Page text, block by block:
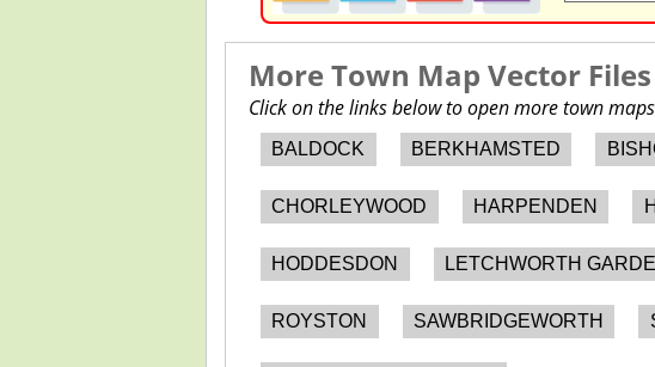
More Town Map Vector
Click on the links below to open more town
BALDOCK BERKHAMSTED
CHORLEYWOOD HARPENDEN
HODDESDON LETCHWORTH
ROYSTON SAWBRIDGEWORTH